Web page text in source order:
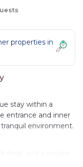
properties in
stay within a
entrance and inner
environment.
include a